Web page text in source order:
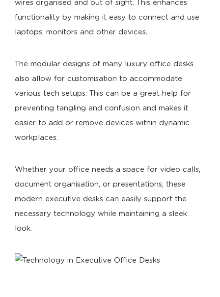
wires organised and out of sight. This enhances
functionality by making it easy to connect and use
laptops, monitors and other devices.
The modular designs of many luxury office desks
also allow for customisation to accommodate
various tech setups. This can be a great help for
preventing tangling and confusion and makes it
easier to add or remove devices within dynamic
workplaces.
Whether your office needs a space for video calls,
document organisation, or presentations, these
modern executive desks can easily support the
necessary technology while maintaining a sleek
look.